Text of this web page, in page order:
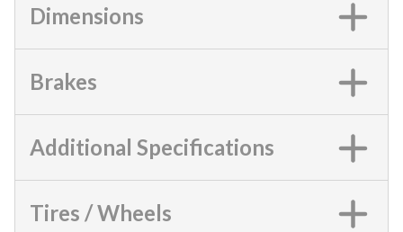
Dimensions
Brakes
Additional Specifications
Tires / Wheels